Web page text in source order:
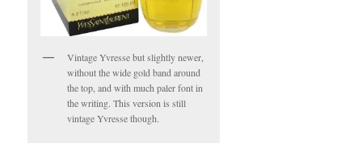
Vintage Yvresse but slightly newer,
without the wide gold band around
the top, and with much paler font in
the writing. This version is still
vintage Yvresse though.